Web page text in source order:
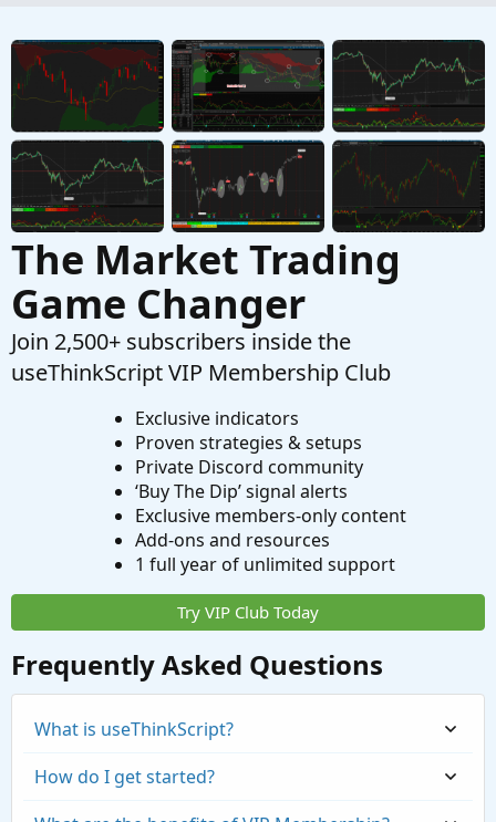
J Change Candle color based on its Volume
Started by Jeff1383 Apr 26, 2025
Replies: 4
Questions
The Market Trading
Game Changer
Join 2,500+ subscribers inside the
useThinkScript VIP Membership Club
Exclusive indicators
Proven strategies & setups
Private Discord community
‘Buy The Dip’ signal alerts
Exclusive members-only content
Add-ons and resources
1 full year of unlimited support
Try VIP Club Today
Frequently Asked Questions
What is useThinkScript?
How do I get started?